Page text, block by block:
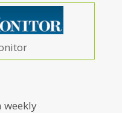
weekly